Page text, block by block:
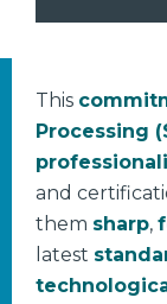
This
Processing
and
them sharp,
latest